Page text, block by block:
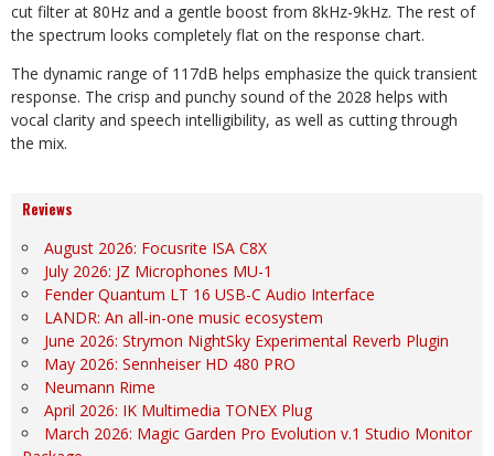
cut filter at 80Hz and a gentle boost from 8kHz-9kHz. The rest of
the spectrum looks completely flat on the response chart.
The dynamic range of 117dB helps emphasize the quick transient
response. The crisp and punchy sound of the 2028 helps with
vocal clarity and speech intelligibility, as well as cutting through
the mix.
Reviews
August 2026: Focusrite ISA C8X
July 2026: JZ Microphones MU-1
Fender Quantum LT 16 USB-C Audio Interface
LANDR: An all-in-one music ecosystem
June 2026: Strymon NightSky Experimental Reverb Plugin
May 2026: Sennheiser HD 480 PRO
Neumann Rime
April 2026: IK Multimedia TONEX Plug
March 2026: Magic Garden Pro Evolution v.1 Studio Monitor